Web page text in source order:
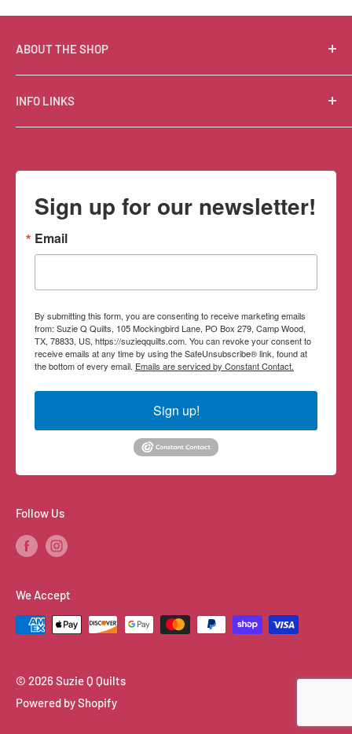
ABOUT THE SHOP
Suzie Q Quilts is a quilter’s delight! Located in the loft
of Valley Ranch Retreat, nestled between mountains
in the beautiful Texas Hill Country, Suzie Q’s has an
supplies, books, patterns, tools, and machines, made
memorable by the friendly Texan customer service.
INFO LINKS
Free Patterns
Privacy Policy
Terms of Service
Sign up for our newsletter!
Email
By submitting this form, you are consenting to receive marketing emails
from: Suzie Q Quilts, 105 Mockingbird Lane, PO Box 279, Camp Wood,
TX, 78833, US, https://suzieqquilts.com. You can revoke your consent to
receive emails at any time by using the SafeUnsubscribe® link, found at
the bottom of every email. Emails are serviced by Constant Contact.
Sign up!
Follow Us
We Accept
© 2026 Suzie Q Quilts
Powered by Shopify